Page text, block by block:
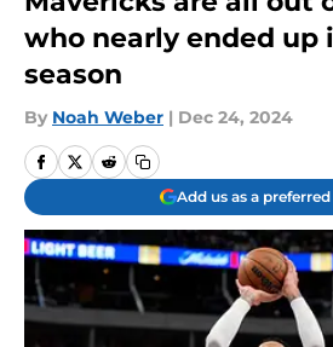
who nearly ended up
season
By Noah Weber | Dec 24, 2024
Add us as a